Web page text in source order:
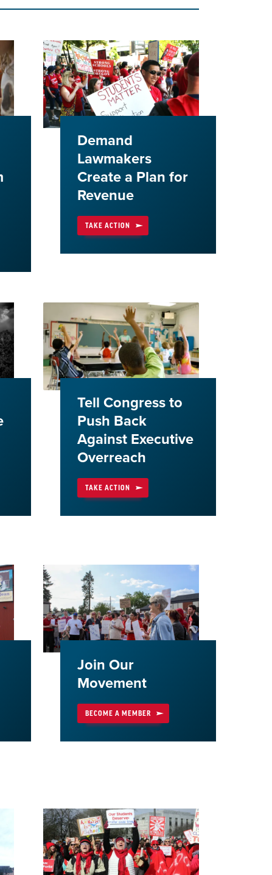
Demand
Lawmakers
Create a Plan for
Revenue
TAKE ACTION
Tell Congress to
Push Back
Against Executive
Overreach
TAKE ACTION
Join Our
Movement
BECOME A MEMBER